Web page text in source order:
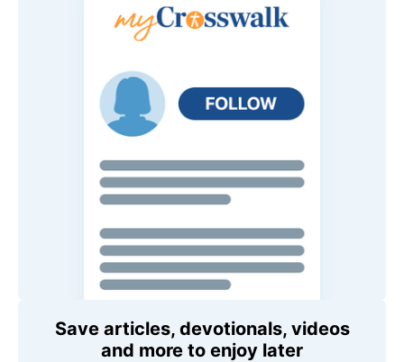
Save articles, devotionals, videos
and more to enjoy later